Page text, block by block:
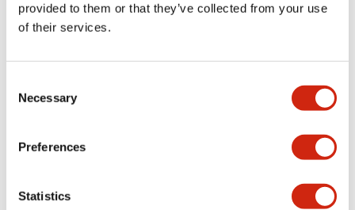
provided to them or that they’ve collected from your use
of their services.
Selection
Necessary
Preferences
Statistics
Mounting and Installation Specifications